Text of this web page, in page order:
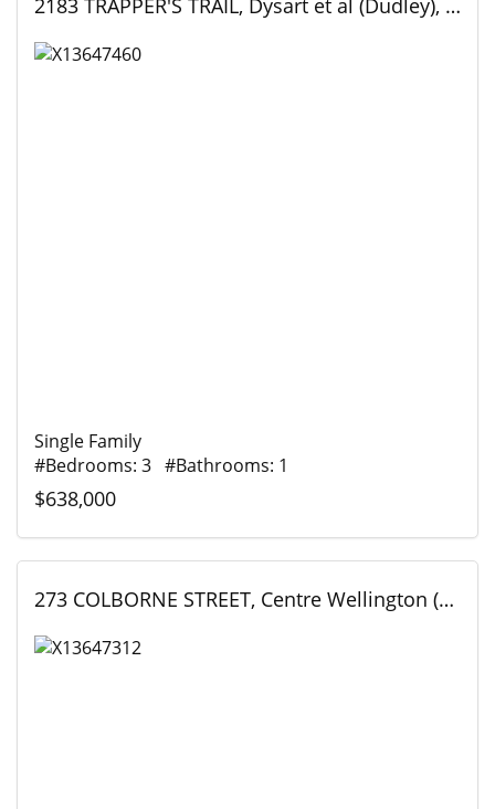
2183 TRAPPER'S TRAIL, Dysart et al (Dudley), Ontario
Single Family
#Bedrooms: 3 #Bathrooms: 1
$638,000
273 COLBORNE STREET, Centre Wellington (Elora/Salem), Ontario